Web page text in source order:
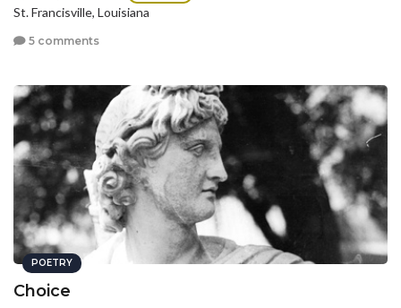
St. Francisville, Louisiana
5 comments
POETRY
Choice